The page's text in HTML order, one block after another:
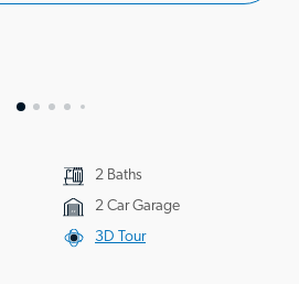
2 Baths
2 Car Garage
3D Tour